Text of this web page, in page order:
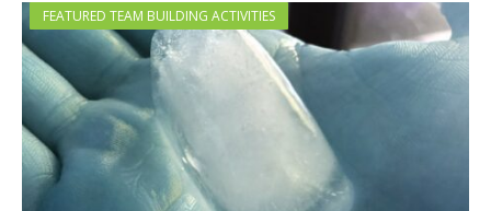
FEATURED TEAM BUILDING ACTIVITIES